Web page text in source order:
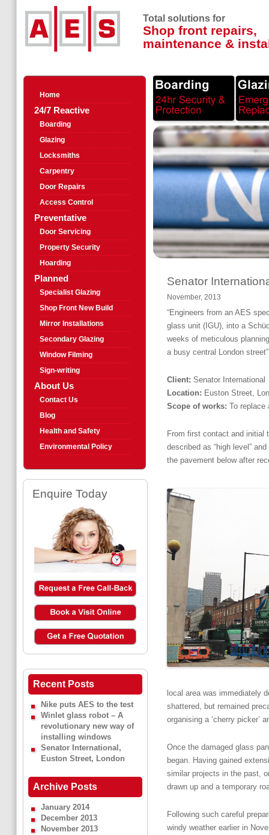
Total solutions for
Shop front repairs,
maintenance &
Home
24/7 Reactive
Boarding
Glazing
Locksmiths
Carpentry
Door Repairs
Access Control
Preventative
Door Servicing
Property Security
Hoarding
Planned
Specialist Glazing
Shop Front New Build
Mirror Installations
Secondary Glazing
Window Filming
Sign-writing
About Us
Contact Us
Blog
Health and Safety
Environmental Policy
Enquire Today
Recent Posts
Nike puts AES to the test
Winlet glass robot – A
revolutionary new way of
installing windows
Senator International,
Euston Street, London
Archive Posts
January 2014
December 2013
November 2013
Senator
November, 2013
“Engineers from an AES
glass unit (IGU), into a
weeks of meticulous
a busy central London
Client: Senator International
Location: Euston Street,
Scope of works: To replace
From first contact and initial
described as “high level”
the pavement below after
local area was immediately
shattered, but remained
organising a ‘cherry picker’
Once the damaged glass
began. Having gained
similar projects in the past,
drawn up and a temporary
Following such careful
windy weather earlier in